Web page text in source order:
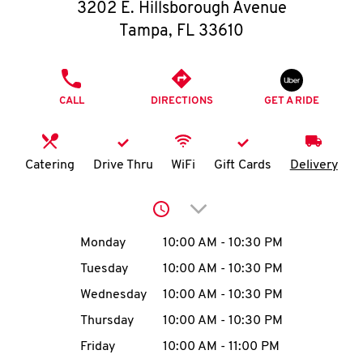
O
I
MENU
3202 E. Hillsborough Avenue
Tampa, FL 33610
CALL DIRECTIONS GET A RIDE
Catering Drive Thru WiFi Gift Cards Delivery
Click to expand or
Day of the WeekHours
Monday 10:00 AM - 10:30 PM
Tuesday
10:00 AM - 10:30 PM
Wednesday
10:00 AM - 10:30 PM
Thursday
10:00 AM - 10:30 PM
Friday
10:00 AM - 11:00 PM